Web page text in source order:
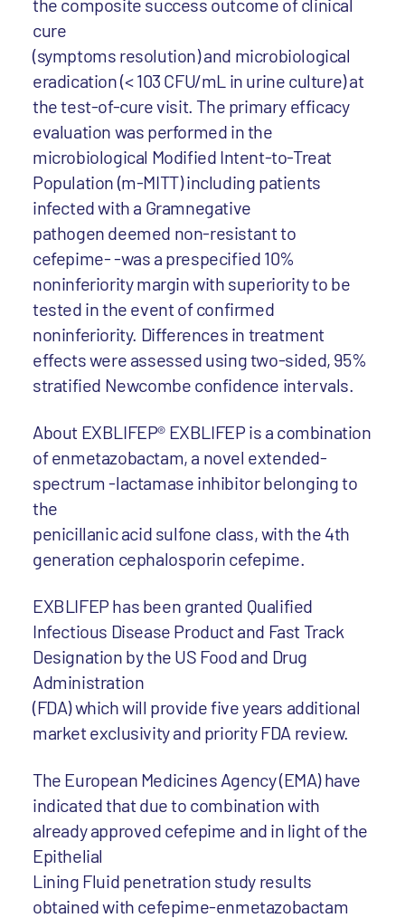
the composite success outcome of clinical
cure
(symptoms resolution) and microbiological
eradication (< 103 CFU/mL in urine culture) at
the test-of-cure visit. The primary efficacy
evaluation was performed in the
microbiological Modified Intent-to-Treat
Population (m-MITT) including patients
infected with a Gramnegative
pathogen deemed non-resistant to
cefepime- -was a prespecified 10%
noninferiority margin with superiority to be
tested in the event of confirmed
noninferiority. Differences in treatment
effects were assessed using two-sided, 95%
stratified Newcombe confidence intervals.
About EXBLIFEP® EXBLIFEP is a combination
of enmetazobactam, a novel extended-
spectrum -lactamase inhibitor belonging to
the
penicillanic acid sulfone class, with the 4th
generation cephalosporin cefepime.
EXBLIFEP has been granted Qualified
Infectious Disease Product and Fast Track
Designation by the US Food and Drug
Administration
(FDA) which will provide five years additional
market exclusivity and priority FDA review.
The European Medicines Agency (EMA) have
indicated that due to combination with
already approved cefepime and in light of the
Epithelial
Lining Fluid penetration study results
obtained with cefepime-enmetazobactam